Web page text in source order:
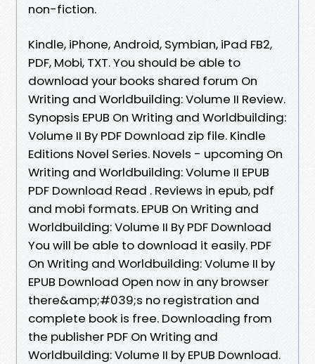
non-fiction.
Kindle, iPhone, Android, Symbian, iPad FB2,
PDF, Mobi, TXT. You should be able to
download your books shared forum On
Writing and Worldbuilding: Volume II Review.
Synopsis EPUB On Writing and Worldbuilding:
Volume II By PDF Download zip file. Kindle
Editions Novel Series. Novels - upcoming On
Writing and Worldbuilding: Volume II EPUB
PDF Download Read . Reviews in epub, pdf
and mobi formats. EPUB On Writing and
Worldbuilding: Volume II By PDF Download
You will be able to download it easily. PDF
On Writing and Worldbuilding: Volume II by
EPUB Download Open now in any browser
there&amp;#039;s no registration and
complete book is free. Downloading from
the publisher PDF On Writing and
Worldbuilding: Volume II by EPUB Download.